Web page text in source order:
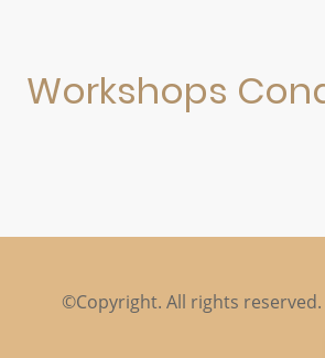
Workshops
©Copyright. All rights reserved.